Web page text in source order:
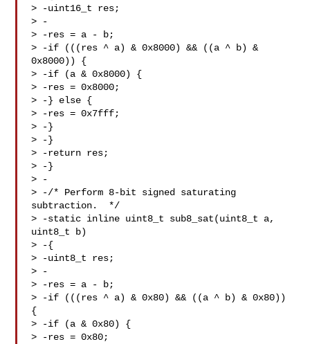
> -uint16_t res;
> -
> -res = a - b;
> -if (((res ^ a) & 0x8000) && ((a ^ b) &
0x8000)) {
> -if (a & 0x8000) {
> -res = 0x8000;
> -} else {
> -res = 0x7fff;
> -}
> -}
> -return res;
> -}
> -
> -/* Perform 8-bit signed saturating
subtraction.  */
> -static inline uint8_t sub8_sat(uint8_t a,
uint8_t b)
> -{
> -uint8_t res;
> -
> -res = a - b;
> -if (((res ^ a) & 0x80) && ((a ^ b) & 0x80))
{
> -if (a & 0x80) {
> -res = 0x80;